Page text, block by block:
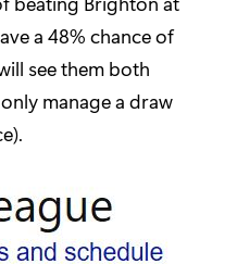
a 48% chance of
see them both
manage a draw